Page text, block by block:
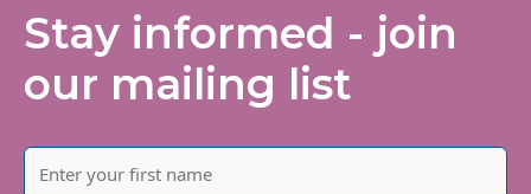
Stay informed - join
our mailing list